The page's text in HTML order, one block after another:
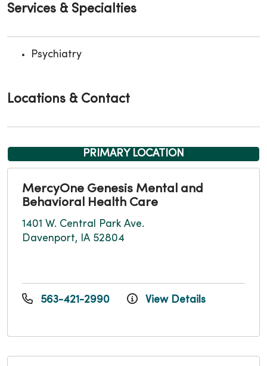
Services & Specialties
Psychiatry
Locations & Contact
PRIMARY LOCATION
MercyOne Genesis Mental and
Behavioral Health Care
1401 W. Central Park Ave.
Davenport, IA 52804
563-421-2990 View Details